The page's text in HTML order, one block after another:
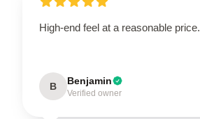
High-end feel at a reasonable price.
B Benjamin
Verified owner